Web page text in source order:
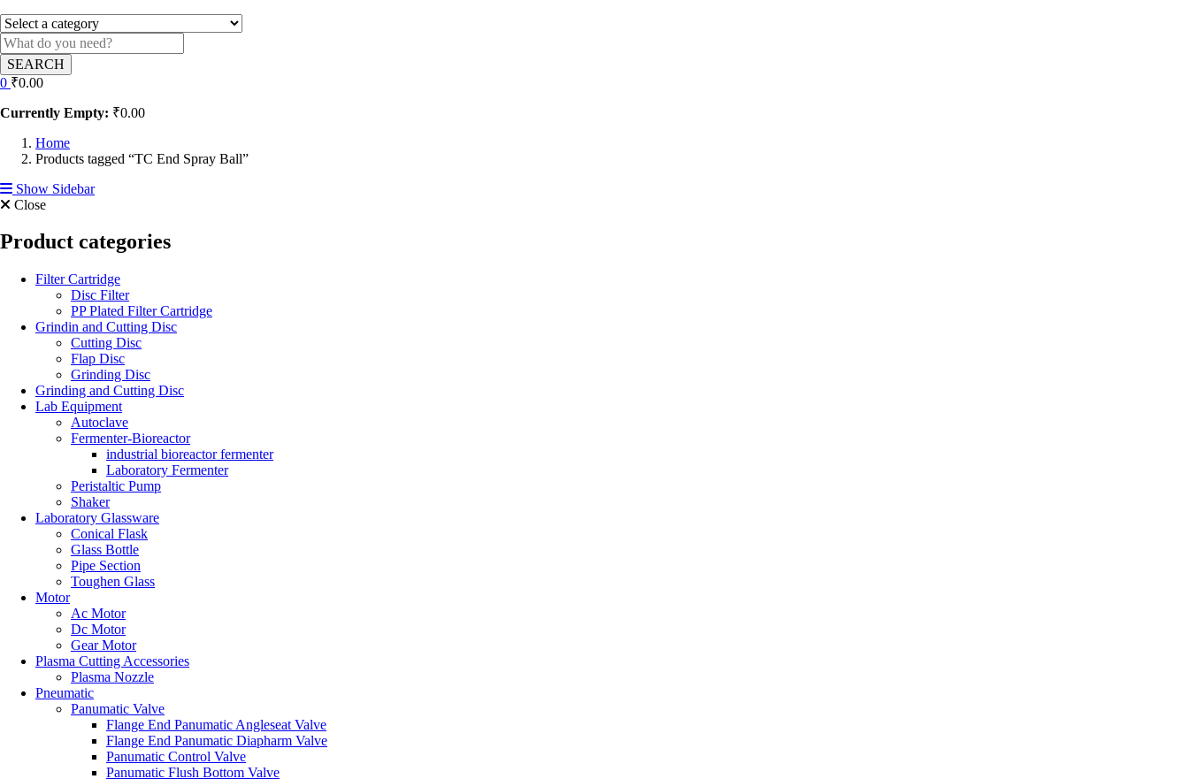
SEARCH
0 ₹0.00
Currently Empty: ₹0.00
Home
Products tagged “TC End Spray Ball”
Show Sidebar
Close
Product categories
Filter Cartridge
Disc Filter
PP Plated Filter Cartridge
Grindin and Cutting Disc
Cutting Disc
Flap Disc
Grinding Disc
Grinding and Cutting Disc
Lab Equipment
Autoclave
Fermenter-Bioreactor
industrial bioreactor fermenter
Laboratory Fermenter
Peristaltic Pump
Shaker
Laboratory Glassware
Conical Flask
Glass Bottle
Pipe Section
Toughen Glass
Motor
Ac Motor
Dc Motor
Gear Motor
Plasma Cutting Accessories
Plasma Nozzle
Pneumatic
Panumatic Valve
Flange End Panumatic Angleseat Valve
Flange End Panumatic Diapharm Valve
Panumatic Control Valve
Panumatic Flush Bottom Valve